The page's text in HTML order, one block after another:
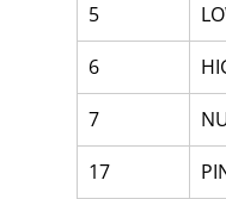
5
6
7
17